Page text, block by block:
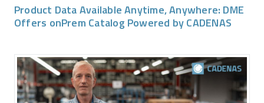
Product Data Available Anytime, Anywhere: DME
Offers onPrem Catalog Powered by CADENAS